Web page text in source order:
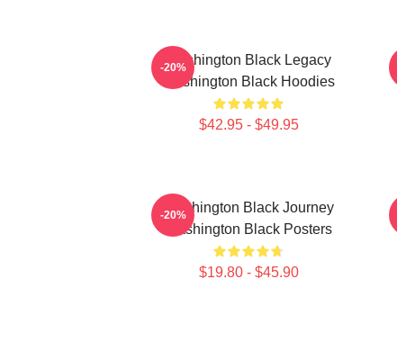
Washington Black Legacy
Washington Black Hoodies
$42.95 - $49.95
-20%
Washington Black Journey
Washington Black Posters
$19.80 - $45.90
-20%